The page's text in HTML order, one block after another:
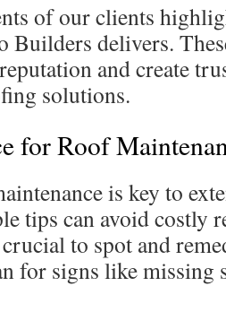
of our clients
delivers.
and create
solutions.
for Roof
is key to
tips can avoid costly
to spot and
for signs like missing